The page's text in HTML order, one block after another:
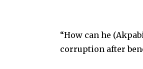
“How can he
corruption after